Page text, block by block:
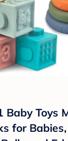
Baby Toys
for